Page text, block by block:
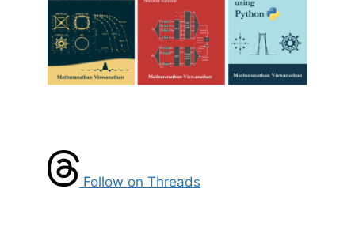
Follow on Threads